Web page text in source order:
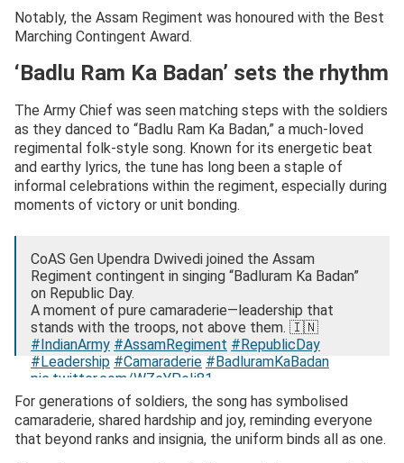
Notably, the Assam Regiment was honoured with the Best
Marching Contingent Award.
‘Badlu Ram Ka Badan’ sets the rhythm
The Army Chief was seen matching steps with the soldiers
as they danced to “Badlu Ram Ka Badan,” a much-loved
regimental folk-style song. Known for its energetic beat
and earthy lyrics, the tune has long been a staple of
informal celebrations within the regiment, especially during
moments of victory or unit bonding.
CoAS Gen Upendra Dwivedi joined the Assam
Regiment contingent in singing “Badluram Ka Badan”
on Republic Day.
A moment of pure camaraderie—leadership that
stands with the troops, not above them. 🇮🇳
#IndianArmy #AssamRegiment #RepublicDay
#Leadership #Camaraderie #BadluramKaBadan
pic.twitter.com/WZeYPeIi81
— Research, News & Analysis (@RNA_NewsMedia)
January 31, 2026
For generations of soldiers, the song has symbolised
camaraderie, shared hardship and joy, reminding everyone
that beyond ranks and insignia, the uniform binds all as one.